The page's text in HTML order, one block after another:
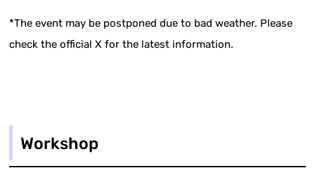
*The event may be postponed due to bad weather. Please
check the official X for the latest information.
Workshop